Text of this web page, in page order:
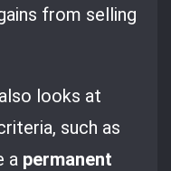
from selling
also looks at
such as
a permanent